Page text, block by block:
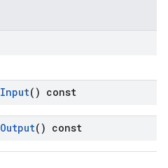
Input() const
Output() const